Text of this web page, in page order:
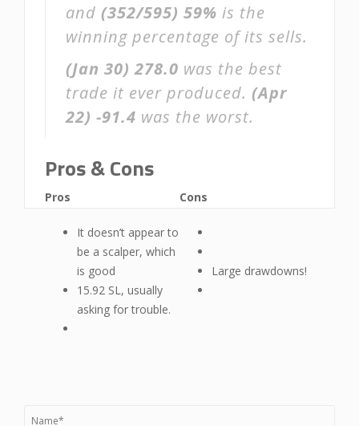
and (352/595) 59% is the
winning percentage of its sells.
(Jan 30) 278.0 was the best
trade it ever produced. (Apr
22) -91.4 was the worst.
Pros & Cons
Pros
It doesn’t appear to
be a scalper, which
is good
15.92 SL, usually
asking for trouble.
Cons
Large drawdowns!